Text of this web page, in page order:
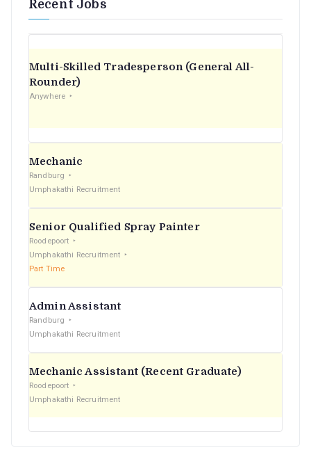
Recent Jobs
Multi-Skilled Tradesperson (General All-
Rounder)
Anywhere
Mechanic
Randburg
Umphakathi Recruitment
Senior Qualified Spray Painter
Roodepoort
Umphakathi Recruitment
Part Time
Admin Assistant
Randburg
Umphakathi Recruitment
Mechanic Assistant (Recent Graduate)
Roodepoort
Umphakathi Recruitment